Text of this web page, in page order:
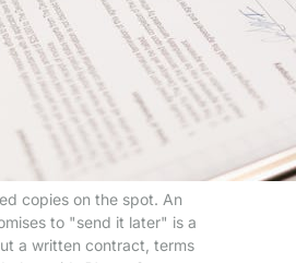
copies on the spot. An
to "send it later" is a
a written contract, terms